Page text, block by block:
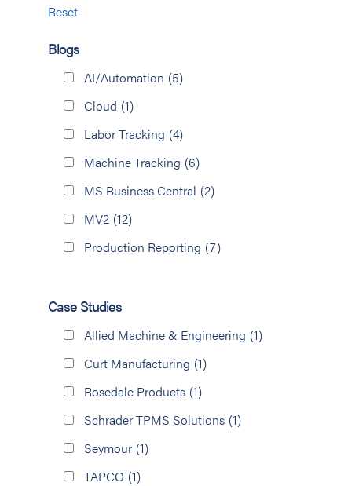
Reset
Blogs
AI/Automation (5)
Cloud (1)
Labor Tracking (4)
Machine Tracking (6)
MS Business Central (2)
MV2 (12)
Production Reporting (7)
Case Studies
Allied Machine & Engineering (1)
Curt Manufacturing (1)
Rosedale Products (1)
Schrader TPMS Solutions (1)
Seymour (1)
TAPCO (1)